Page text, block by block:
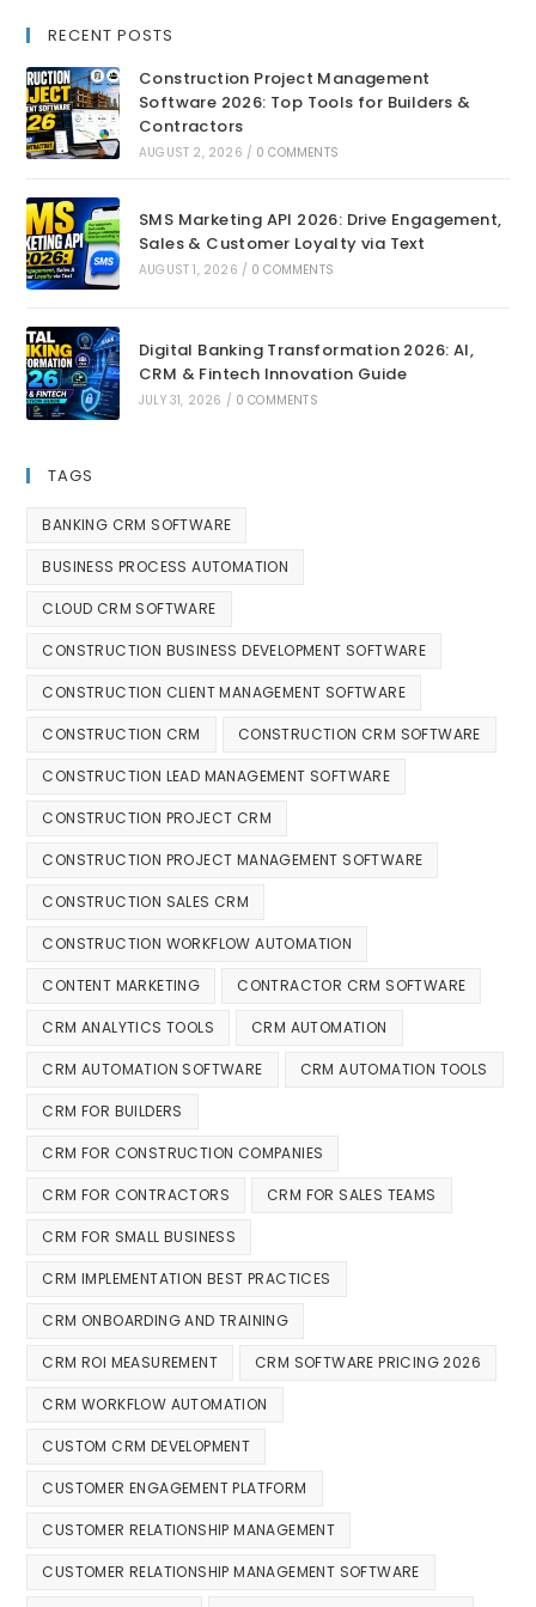
RECENT POSTS
Construction Project Management
Software 2026: Top Tools for Builders &
Contractors
AUGUST 2, 2026 / 0 COMMENTS
SMS Marketing API 2026: Drive Engagement,
Sales & Customer Loyalty via Text
AUGUST 1, 2026 / 0 COMMENTS
Digital Banking Transformation 2026: AI,
CRM & Fintech Innovation Guide
JULY 31, 2026 / 0 COMMENTS
TAGS
BANKING CRM SOFTWARE
BUSINESS PROCESS AUTOMATION
CLOUD CRM SOFTWARE
CONSTRUCTION BUSINESS DEVELOPMENT SOFTWARE
CONSTRUCTION CLIENT MANAGEMENT SOFTWARE
CONSTRUCTION CRM CONSTRUCTION CRM SOFTWARE
CONSTRUCTION LEAD MANAGEMENT SOFTWARE
CONSTRUCTION PROJECT CRM
CONSTRUCTION PROJECT MANAGEMENT SOFTWARE
CONSTRUCTION SALES CRM
CONSTRUCTION WORKFLOW AUTOMATION
CONTENT MARKETING CONTRACTOR CRM SOFTWARE
CRM ANALYTICS TOOLS CRM AUTOMATION
CRM AUTOMATION SOFTWARE CRM AUTOMATION TOOLS
CRM FOR BUILDERS
CRM FOR CONSTRUCTION COMPANIES
CRM FOR CONTRACTORS CRM FOR SALES TEAMS
CRM FOR SMALL BUSINESS
CRM IMPLEMENTATION BEST PRACTICES
CRM ONBOARDING AND TRAINING
CRM ROI MEASUREMENT CRM SOFTWARE PRICING 2026
CRM WORKFLOW AUTOMATION
CUSTOM CRM DEVELOPMENT
CUSTOMER ENGAGEMENT PLATFORM
CUSTOMER RELATIONSHIP MANAGEMENT
CUSTOMER RELATIONSHIP MANAGEMENT SOFTWARE